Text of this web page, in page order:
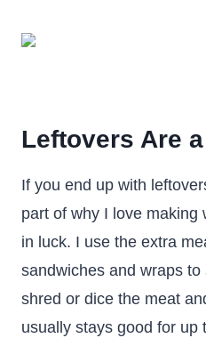
Leftovers Are
If you end up with
part of why I love
in luck. I use the extra
sandwiches and wraps
shred or dice the meat
usually stays good for up